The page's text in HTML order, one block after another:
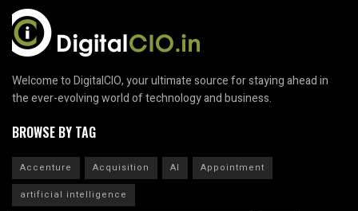
Welcome to DigitalCIO, your ultimate source for staying ahead in
the ever-evolving world of technology and business.
BROWSE BY TAG
Accenture Acquisition AI
Appointment
artificial intelligence